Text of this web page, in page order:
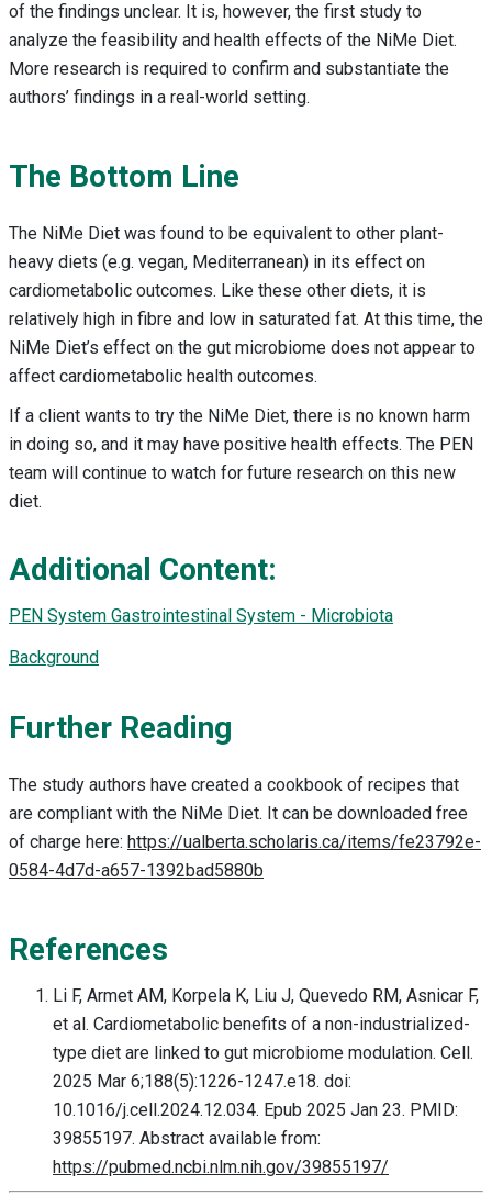
of the findings unclear. It is, however, the first study to
analyze the feasibility and health effects of the NiMe Diet.
More research is required to confirm and substantiate the
authors’ findings in a real-world setting.
The Bottom Line
The NiMe Diet was found to be equivalent to other plant-
heavy diets (e.g. vegan, Mediterranean) in its effect on
cardiometabolic outcomes. Like these other diets, it is
relatively high in fibre and low in saturated fat. At this time, the
NiMe Diet’s effect on the gut microbiome does not appear to
affect cardiometabolic health outcomes.
If a client wants to try the NiMe Diet, there is no known harm
in doing so, and it may have positive health effects. The PEN
team will continue to watch for future research on this new
diet.
Additional Content:
PEN System Gastrointestinal System - Microbiota
Background
Further Reading
The study authors have created a cookbook of recipes that
are compliant with the NiMe Diet. It can be downloaded free
of charge here: https://ualberta.scholaris.ca/items/fe23792e-
0584-4d7d-a657-1392bad5880b
References
Li F, Armet AM, Korpela K, Liu J, Quevedo RM, Asnicar F,
et al. Cardiometabolic benefits of a non-industrialized-
type diet are linked to gut microbiome modulation. Cell.
2025 Mar 6;188(5):1226-1247.e18. doi:
10.1016/j.cell.2024.12.034. Epub 2025 Jan 23. PMID:
39855197. Abstract available from:
https://pubmed.ncbi.nlm.nih.gov/39855197/